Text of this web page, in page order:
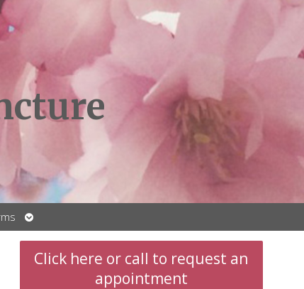
Open
submenu
Click here or call to request an
appointment